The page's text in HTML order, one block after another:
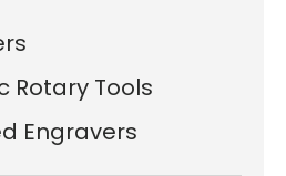
Rotary Tools
Engravers